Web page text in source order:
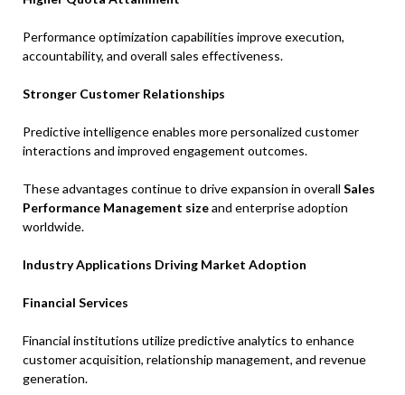
Performance optimization capabilities improve execution,
accountability, and overall sales effectiveness.
Stronger Customer Relationships
Predictive intelligence enables more personalized customer
interactions and improved engagement outcomes.
These advantages continue to drive expansion in overall Sales
Performance Management sizeand enterprise adoption
worldwide.
Industry Applications Driving Market Adoption
Financial Services
Financial institutions utilize predictive analytics to enhance
customer acquisition, relationship management, and revenue
generation.